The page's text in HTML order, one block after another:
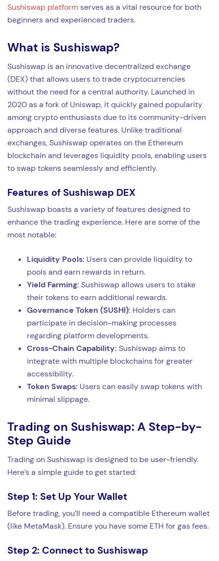
Sushiswap platformserves as a vital resource for both
beginners and experienced traders.
What is Sushiswap?
Sushiswap is an innovative decentralized exchange
(DEX) that allows users to trade cryptocurrencies
without the need for a central authority. Launched in
2020 as a fork of Uniswap, it quickly gained popularity
among crypto enthusiasts due to its community-driven
approach and diverse features. Unlike traditional
exchanges, Sushiswap operates on the Ethereum
blockchain and leverages liquidity pools, enabling users
to swap tokens seamlessly and efficiently.
Features of Sushiswap DEX
Sushiswap boasts a variety of features designed to
enhance the trading experience. Here are some of the
most notable:
Liquidity Pools: Users can provide liquidity to
pools and earn rewards in return.
Yield Farming: Sushiswap allows users to stake
their tokens to earn additional rewards.
Governance Token (SUSHI): Holders can
participate in decision-making processes
regarding platform developments.
Cross-Chain Capability: Sushiswap aims to
integrate with multiple blockchains for greater
accessibility.
Token Swaps: Users can easily swap tokens with
minimal slippage.
Trading on Sushiswap: A Step-by-
Step Guide
Trading on Sushiswap is designed to be user-friendly.
Here’s a simple guide to get started:
Step 1: Set Up Your Wallet
Before trading, you’ll need a compatible Ethereum wallet
(like MetaMask). Ensure you have some ETH for gas fees.
Step 2: Connect to Sushiswap